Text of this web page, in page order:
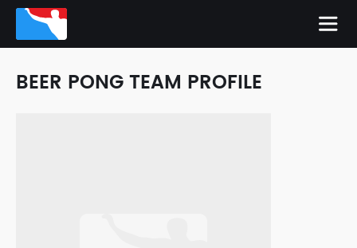
BEER PONG TEAM PROFILE